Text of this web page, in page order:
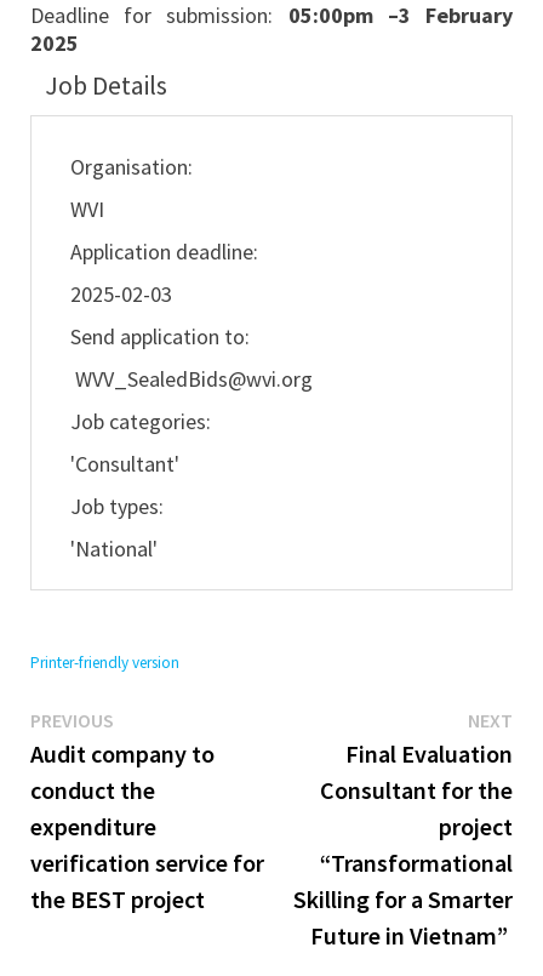
Deadline for submission: 05:00pm –3 February
2025
Job Details
Organisation:
WVI
Application deadline:
2025-02-03
Send application to:
WVV_SealedBids@wvi.org
Job categories:
'Consultant'
Job types:
'National'
Printer-friendly version
Post
navigation
PREVIOUSPrevious
post:
Audit company to
conduct the
expenditure
verification service for
the BEST project
NEXT
Final Evaluation
Consultant for the
project
“Transformational
Skilling for a Smarter
Future in Vietnam”